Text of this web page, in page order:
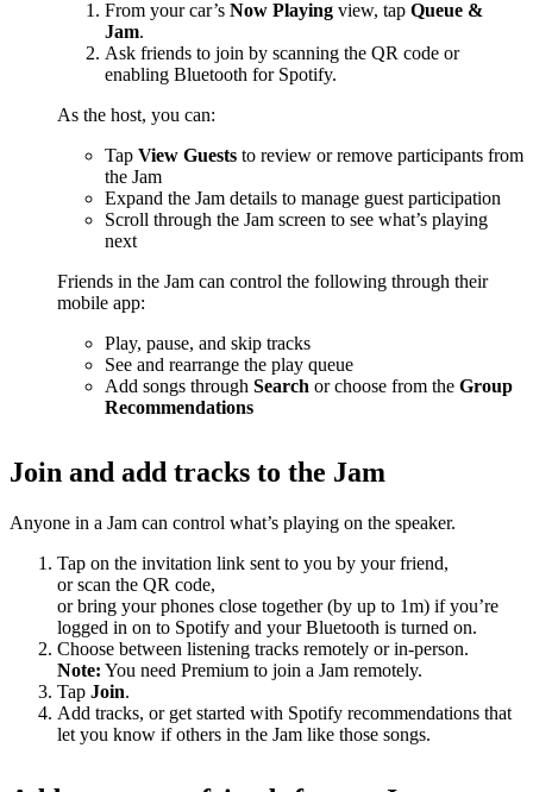
From your car’s Now Playing view, tap Queue &
Jam.
Ask friends to join by scanning the QR code or
enabling Bluetooth for Spotify.
As the host, you can:
Tap View Guests to review or remove participants from
the Jam
Expand the Jam details to manage guest participation
Scroll through the Jam screen to see what’s playing
next
Friends in the Jam can control the following through their
mobile app:
Play, pause, and skip tracks
See and rearrange the play queue
Add songs through Search or choose from the Group
Recommendations
Join and add tracks to the Jam
Anyone in a Jam can control what’s playing on the speaker.
Tap on the invitation link sent to you by your friend,
or scan the QR code,
or bring your phones close together (by up to 1m) if you’re
logged in on to Spotify and your Bluetooth is turned on.
Choose between listening tracks remotely or in-person.
Note: You need Premium to join a Jam remotely.
Tap Join.
Add tracks, or get started with Spotify recommendations that
let you know if others in the Jam like those songs.